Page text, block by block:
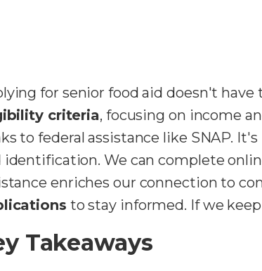
for senior food aid doesn't
criteria, focusing on income
to federal assistance like SNAP.
identification. We can complete
enriches our connection to
to stay informed. If we
Takeaways